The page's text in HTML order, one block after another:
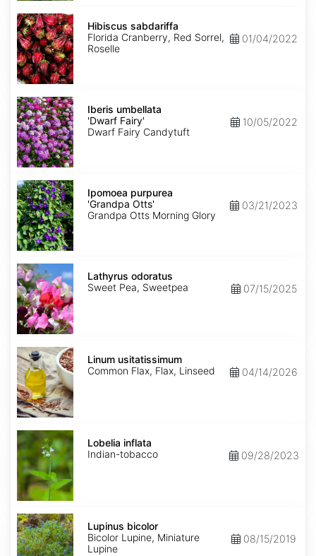
Hibiscus
sabdariffa
Hibiscus sabdariffa
Florida Cranberry, Red Sorrel,
Roselle
01/04/2022
Iberis
umbellata
'Dwarf
Fairy'
Iberis umbellata
'Dwarf Fairy'
Dwarf Fairy Candytuft
10/05/2022
Ipomoea
purpurea
'Grandpa
Otts'
Ipomoea purpurea
'Grandpa Otts'
Grandpa Otts Morning Glory
03/21/2023
Lathyrus
odoratus
Lathyrus odoratus
Sweet Pea, Sweetpea
07/15/2025
Linum
usitatissimum
Linum usitatissimum
Common Flax, Flax, Linseed
04/14/2026
Lobelia
inflata
Lobelia inflata
Indian-tobacco
09/28/2023
Lupinus
bicolor
Lupinus bicolor
Bicolor Lupine, Miniature
Lupine
08/15/2019